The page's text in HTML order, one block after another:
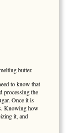
butter.
to know that
processing the
Once it is
Knowing how
it, and